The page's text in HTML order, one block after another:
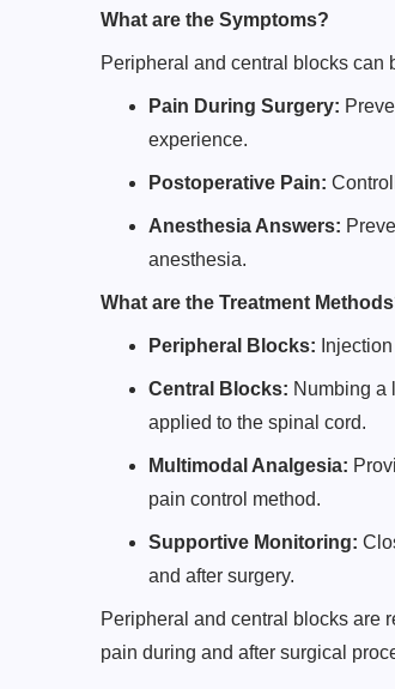
What are the Symptoms?
Peripheral and central blocks can
Pain During Surgery:
experience.
Postoperative Pain:
Anesthesia Answers:
anesthesia.
What are the Treatment
Peripheral Blocks:
Central Blocks: Numbing a
applied to the spinal cord.
Multimodal Analgesia:
pain control method.
Supportive Monitoring:
and after surgery.
Peripheral and central blocks are
pain during and after surgical